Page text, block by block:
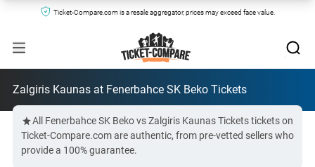
Ticket-Compare.com is a resale aggregator, prices may exceed face value.
Zalgiris Kaunas at Fenerbahce SK Beko Tickets
All Fenerbahce SK Beko vs Zalgiris Kaunas Tickets tickets on
Ticket-Compare.com are authentic, from pre-vetted sellers who
provide a 100% guarantee.